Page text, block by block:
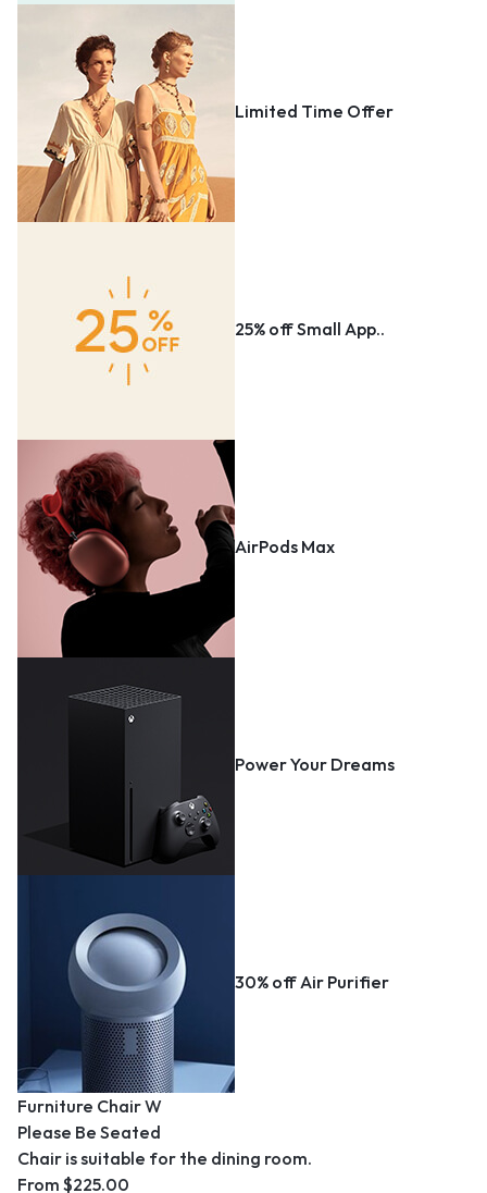
Limited Time Offer
25% off Small App..
AirPods Max
Power Your Dreams
30% off Air Purifier
Furniture Chair W
Please Be Seated
Chair is suitable for the dining room.
From $225.00